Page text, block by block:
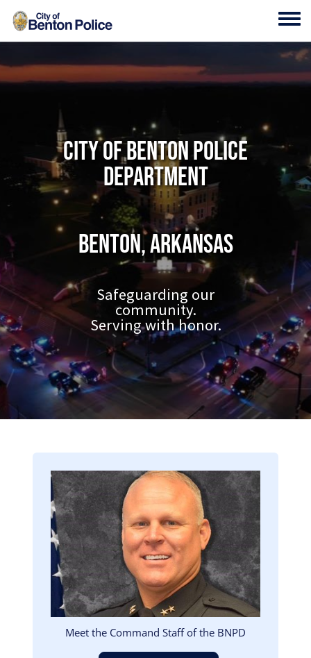
Skip to main content
City of Benton Police
Department
Benton, Arkansas
Safeguarding our
community.
Serving with honor.
Image
Meet the Command Staff of the BNPD